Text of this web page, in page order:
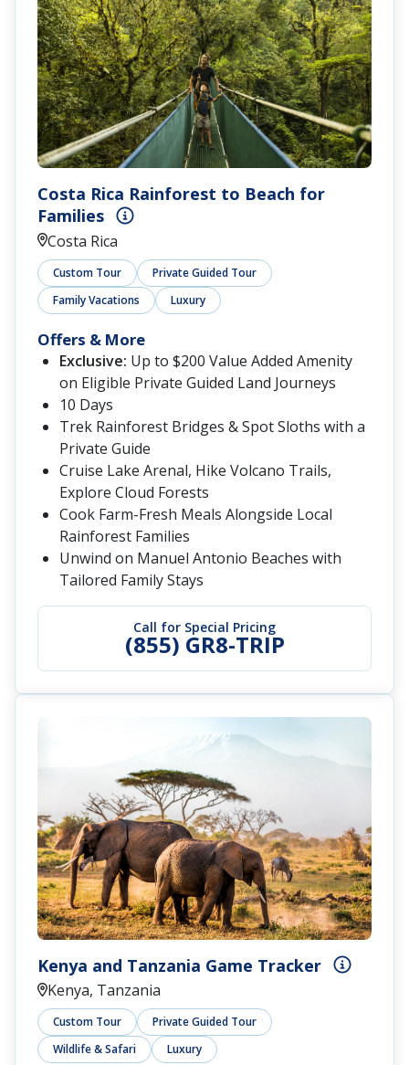
Costa Rica Rainforest to Beach for
Families
Costa Rica
Custom Tour
Private Guided Tour
Family Vacations
Luxury
Call for Special Pricing
(855) GR8-TRIP
Offers & More
Exclusive: Up to $200 Value Added Amenity
on Eligible Private Guided Land Journeys
10 Days
Trek Rainforest Bridges & Spot Sloths with a
Private Guide
Cruise Lake Arenal, Hike Volcano Trails,
Explore Cloud Forests
Cook Farm-Fresh Meals Alongside Local
Rainforest Families
Unwind on Manuel Antonio Beaches with
Tailored Family Stays
Kenya and Tanzania Game Tracker
Kenya, Tanzania
Custom Tour
Private Guided Tour
Wildlife & Safari
Luxury